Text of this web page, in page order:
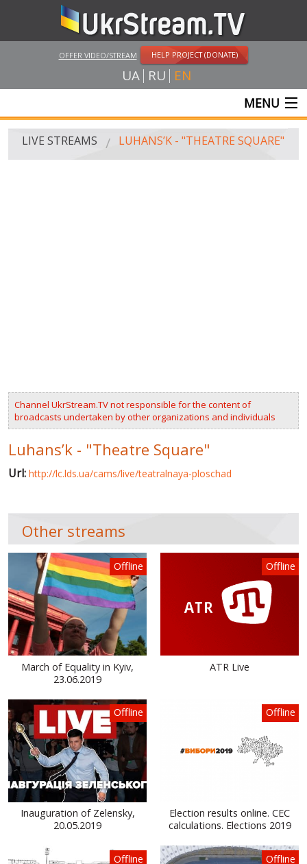
OFFER VIDEO/STREAM HELP PROJECT (DONATE)
UA RU EN
MENU
MAIN
CHRONOLOGY OF EUROMAIDAN
LIVE STREAMS LUHANS’K - "THEATRE SQUARE"
Channel UkrStream.TV not responsible for the content of
broadcasts undertaken by other organizations and individuals
Luhans’k - "Theatre Square"
Url: http://lc.lds.ua/cams/live/teatralnaya-ploschad
Other streams
Offline
March of Equality in Kyiv,
23.06.2019
Offline
ATR Live
Offline
Inauguration of Zelensky,
20.05.2019
Offline
Election results online. CEC
calculations. Elections 2019
Offline Offline